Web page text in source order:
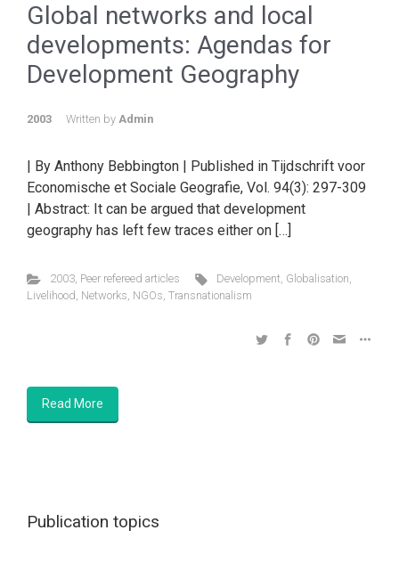
Global networks and local
developments: Agendas for
Development Geography
2003 Written by Admin
| By Anthony Bebbington | Published in Tijdschrift voor
Economische et Sociale Geografie, Vol. 94(3): 297-309
| Abstract: It can be argued that development
geography has left few traces either on […]
2003, Peer refereed articles Development, Globalisation,
Livelihood, Networks, NGOs, Transnationalism
Read More
Publication topics